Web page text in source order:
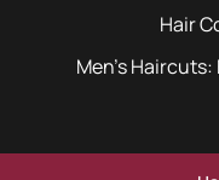
Hair
Men’s